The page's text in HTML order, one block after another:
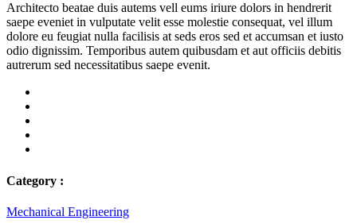
Architecto beatae duis autems vell eums iriure dolors in hendrerit
saepe eveniet in vulputate velit esse molestie consequat, vel illum
dolore eu feugiat nulla facilisis at seds eros sed et accumsan et iusto
odio dignissim. Temporibus autem quibusdam et aut officiis debitis
autrerum sed necessitatibus saepe evenit.
Category :
Mechanical Engineering